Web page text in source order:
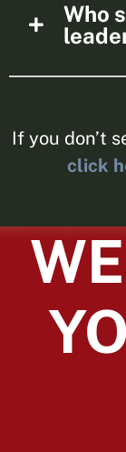
Who
If you don’t
click